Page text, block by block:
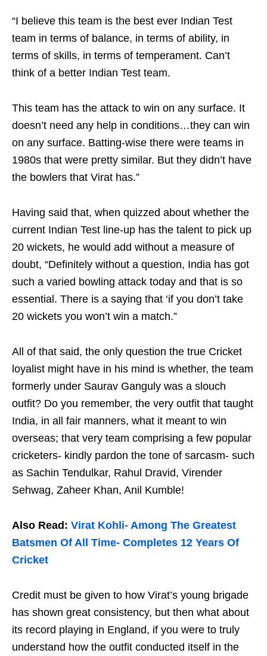
“I believe this team is the best ever Indian Test
team in terms of balance, in terms of ability, in
terms of skills, in terms of temperament. Can’t
think of a better Indian Test team.
This team has the attack to win on any surface. It
doesn’t need any help in conditions…they can win
on any surface. Batting-wise there were teams in
1980s that were pretty similar. But they didn’t have
the bowlers that Virat has.”
Having said that, when quizzed about whether the
current Indian Test line-up has the talent to pick up
20 wickets, he would add without a measure of
doubt, “Definitely without a question, India has got
such a varied bowling attack today and that is so
essential. There is a saying that ‘if you don’t take
20 wickets you won’t win a match.”
All of that said, the only question the true Cricket
loyalist might have in his mind is whether, the team
formerly under Saurav Ganguly was a slouch
outfit? Do you remember, the very outfit that taught
India, in all fair manners, what it meant to win
overseas; that very team comprising a few popular
cricketers- kindly pardon the tone of sarcasm- such
as Sachin Tendulkar, Rahul Dravid, Virender
Sehwag, Zaheer Khan, Anil Kumble!
Also Read: Virat Kohli- Among The Greatest
Batsmen Of All Time- Completes 12 Years Of
Cricket
Credit must be given to how Virat’s young brigade
has shown great consistency, but then what about
its record playing in England, if you were to truly
understand how the outfit conducted itself in the